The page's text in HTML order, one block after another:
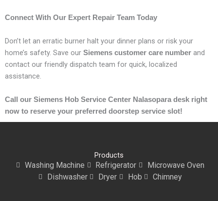
Connect With Our Expert Repair Team Today
Don’t let an erratic burner halt your dinner plans or risk your
home’s safety. Save our Siemens customer care number and
contact our friendly dispatch team for quick, localized
assistance.
Call our Siemens Hob Service Center Nalasopara desk right
now to reserve your preferred doorstep service slot!
Products
Washing Machine Refrigerator
Microwave Oven
Dishwasher
Dryer Hob Chimney